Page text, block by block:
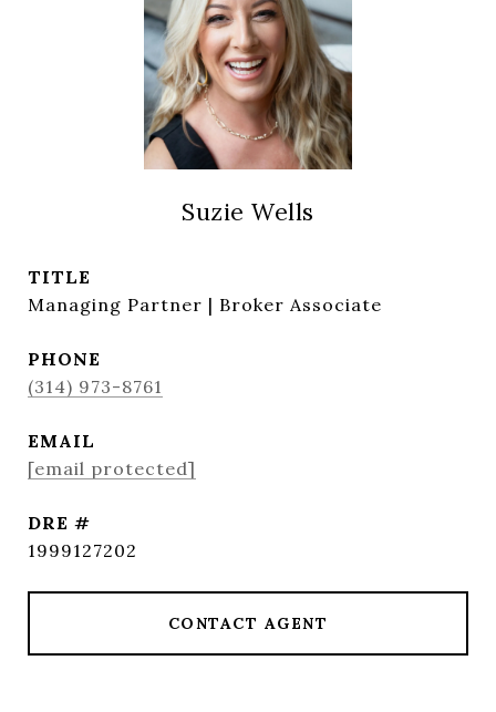
Suzie Wells
TITLE
Managing Partner | Broker Associate
PHONE
(314) 973-8761
EMAIL
[email protected]
DRE #
1999127202
CONTACT AGENT